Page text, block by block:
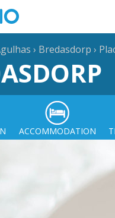
› Bredasdorp ›
ACCOMMODATION